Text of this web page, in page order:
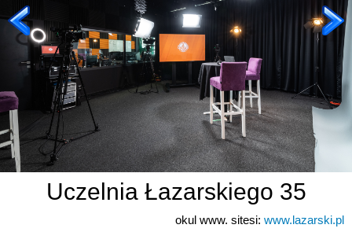
Uczelnia Łazarskiego 35
okul www. sitesi: www.lazarski.pl